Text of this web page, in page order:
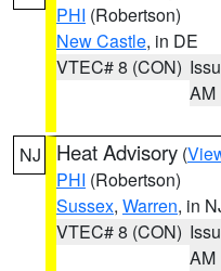
PHI (Robertson)
New Castle, in DE
VTEC# 8 (CON)
AM
NJ Heat Advisory (
PHI (Robertson)
Sussex, Warren, in
VTEC# 8 (CON)
AM